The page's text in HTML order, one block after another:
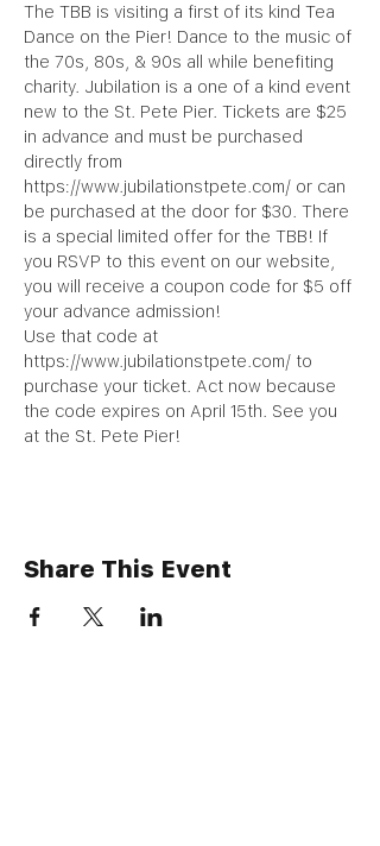
The TBB is visiting a first of its kind Tea
Dance on the Pier! Dance to the music of
the 70s, 80s, & 90s all while benefiting
charity. Jubilation is a one of a kind event
new to the St. Pete Pier. Tickets are $25
in advance and must be purchased
directly from
https://www.jubilationstpete.com/ or can
be purchased at the door for $30. There
is a special limited offer for the TBB! If
you RSVP to this event on our website,
you will receive a coupon code for $5 off
your advance admission!
Use that code at
https://www.jubilationstpete.com/ to
purchase your ticket. Act now because
the code expires on April 15th. See you
at the St. Pete Pier!
Share This Event